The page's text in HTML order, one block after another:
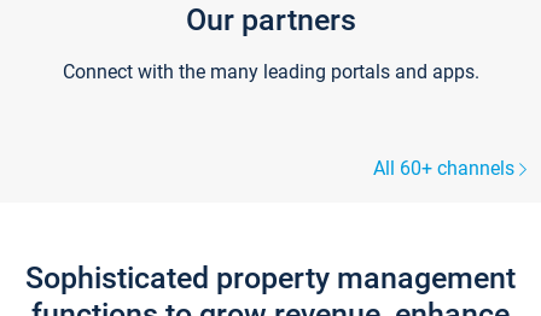
Our partners
Connect with the many leading portals and apps.
All 60+ channels
Sophisticated property management